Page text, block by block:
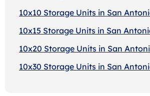
10x10 Storage Units in San
10x15 Storage Units in San
10x20 Storage Units in San
10x30 Storage Units in San